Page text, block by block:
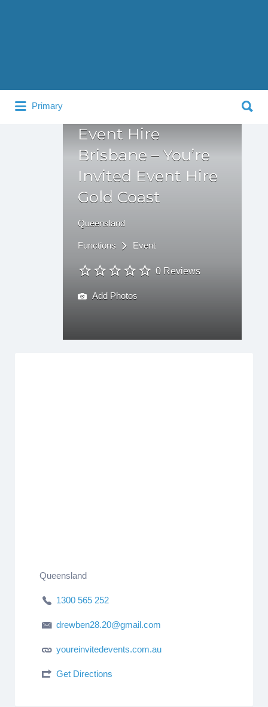
Primary
for:
Event Hire
Brisbane – You’re
Invited Event Hire
Gold Coast
Queensland
Functions Event
0 Reviews
Add Photos
Queensland
1300 565 252
drewben28.20@gmail.com
youreinvitedevents.com.au
Get Directions